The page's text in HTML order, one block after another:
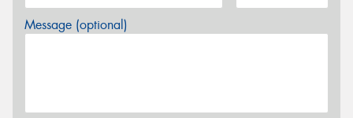
Message (optional)